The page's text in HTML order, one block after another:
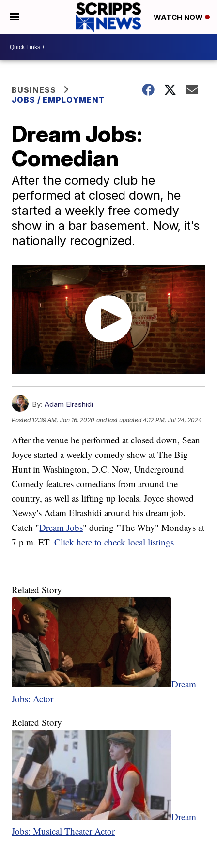
WATCH NOW
BUSINESS
JOBS / EMPLOYMENT
Dream Jobs:
Comedian
After the comedy club he
performed at closed down, he
started a weekly free comedy
show in a bar basement. Now, it's
nationally recognized.
By: Adam Elrashidi
Posted 12:39 AM, Jan 16, 2020 and last updated 4:12 PM, Jul 24, 2024
After the venue he performed at closed down, Sean
Joyce started a weekly comedy show at The Big
Hunt in Washington, D.C. Now, Underground
Comedy features comedians from around the
country, as well as lifting up locals. Joyce showed
Newsy's Adam Elrashidi around his dream job.
Catch "Dream Jobs" during "The Why" Mondays at
7 p.m. ET.Click here to check local listings.
Related Story
Dream
Jobs: Actor
Related Story
Dream
Jobs: Musical Theater Actor